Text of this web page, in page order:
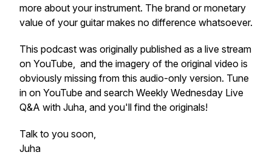
more about your instrument. The brand or monetary
value of your guitar makes no difference whatsoever.
This podcast was originally published as a live stream
on YouTube, and the imagery of the original video is
obviously missing from this audio-only version. Tune
in on YouTube and search Weekly Wednesday Live
Q&A with Juha, and you'll find the originals!
Talk to you soon,
Juha